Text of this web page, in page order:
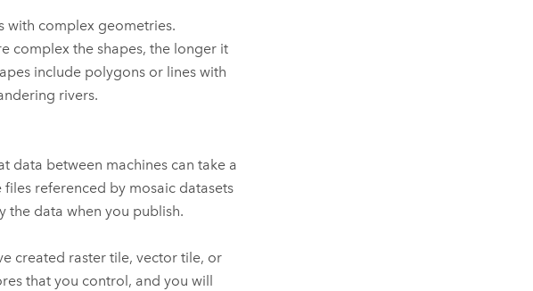
with complex geometries.
complex the shapes, the longer it
include polygons or lines with
rivers.
data between machines can take a
referenced by mosaic datasets
the data when you publish.
created raster tile, vector tile, or
that you control, and you will